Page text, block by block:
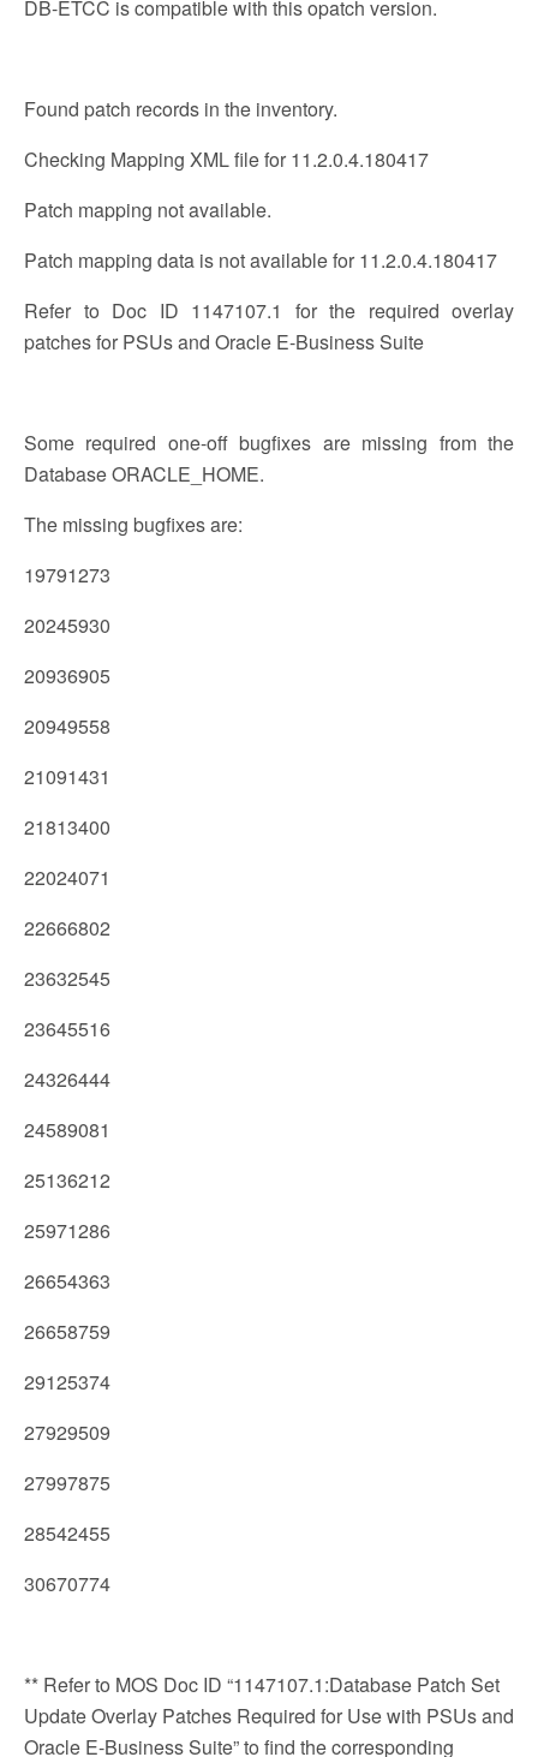
DB-ETCC is compatible with this opatch version.
Found patch records in the inventory.
Checking Mapping XML file for 11.2.0.4.180417
Patch mapping not available.
Patch mapping data is not available for 11.2.0.4.180417
Refer to Doc ID 1147107.1 for the required overlay
patches for PSUs and Oracle E-Business Suite
Some required one-off bugfixes are missing from the
Database ORACLE_HOME.
The missing bugfixes are:
19791273
20245930
20936905
20949558
21091431
21813400
22024071
22666802
23632545
23645516
24326444
24589081
25136212
25971286
26654363
26658759
29125374
27929509
27997875
28542455
30670774
** Refer to MOS Doc ID “1147107.1:Database Patch Set
Update Overlay Patches Required for Use with PSUs and
Oracle E-Business Suite” to find the corresponding